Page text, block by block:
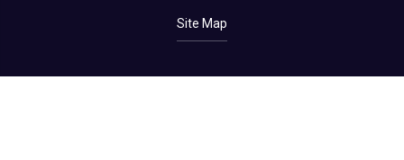
Site Map